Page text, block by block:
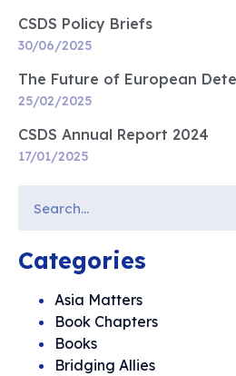
CSDS Policy Briefs
30/06/2025
The Future of European
25/02/2025
CSDS Annual Report 2024
17/01/2025
Categories
Asia Matters
Book Chapters
Books
Bridging Allies